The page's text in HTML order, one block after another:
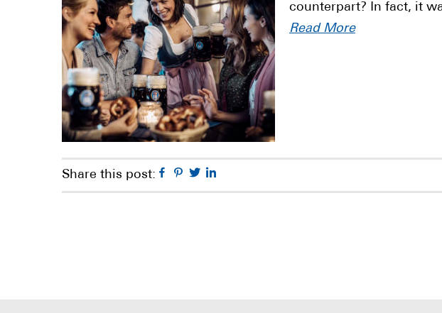
counterpart? In fact, it
Read More
Share this post: Facebook
Pinterest
Twitter